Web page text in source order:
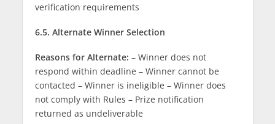
verification requirements
6.5. Alternate Winner Selection
Reasons for Alternate: – Winner does not
respond within deadline – Winner cannot be
contacted – Winner is ineligible – Winner does
not comply with Rules – Prize notification
returned as undeliverable